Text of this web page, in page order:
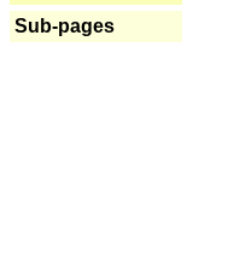
Sub-pages